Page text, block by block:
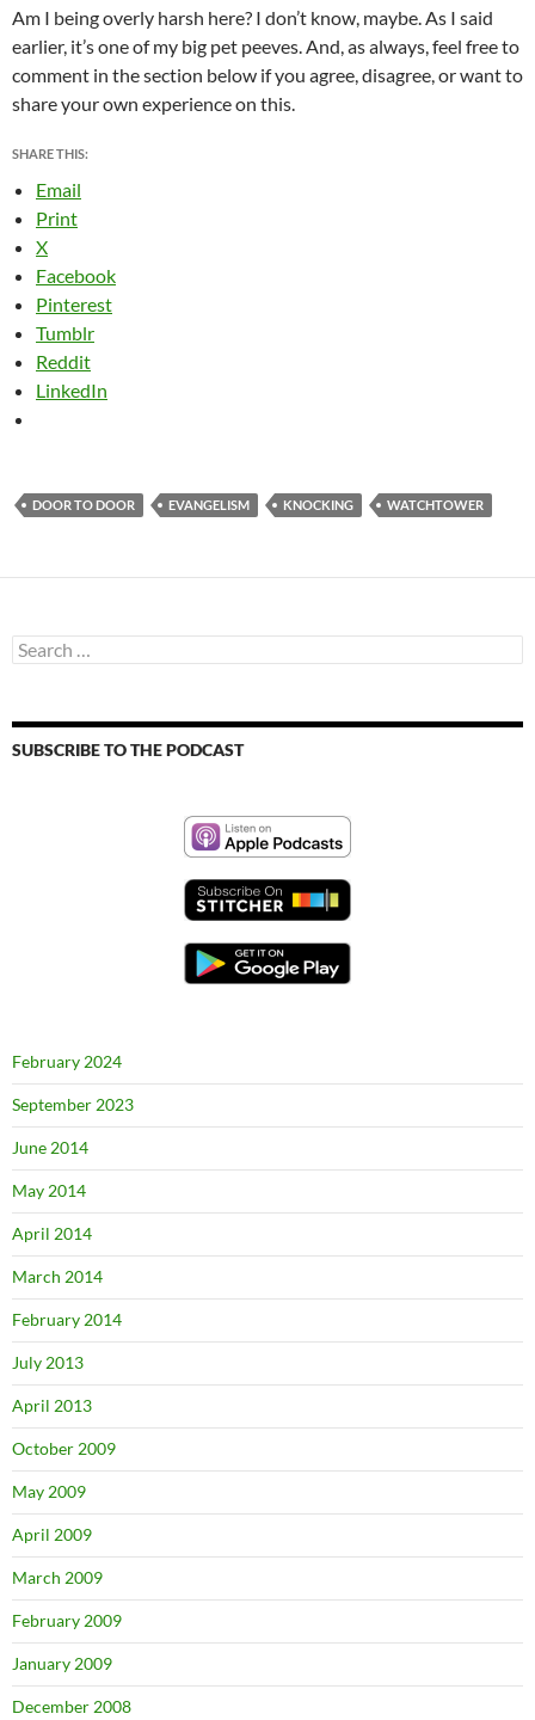
Am I being overly harsh here? I don’t know, maybe. As I said
earlier, it’s one of my big pet peeves. And, as always, feel free to
comment in the section below if you agree, disagree, or want to
share your own experience on this.
SHARE THIS:
Email
Print
X
Facebook
Pinterest
Tumblr
Reddit
LinkedIn
DOOR TO DOOR EVANGELISM KNOCKING WATCHTOWER
Search
for:
SUBSCRIBE TO THE PODCAST
February 2024
September 2023
June 2014
May 2014
April 2014
March 2014
February 2014
July 2013
April 2013
October 2009
May 2009
April 2009
March 2009
February 2009
January 2009
December 2008